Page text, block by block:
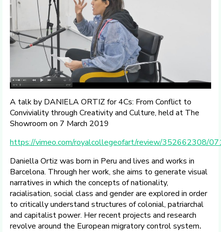
A talk by DANIELA ORTIZ for 4Cs: From Conflict to
Conviviality through Creativity and Culture, held at The
Showroom on 7 March 2019
https://vimeo.com/royalcollegeofart/review/352662308/
Daniella Ortiz was born in Peru and lives and works in
Barcelona. Through her work, she aims to generate visual
narratives in which the concepts of nationality,
racialisation, social class and gender are explored in order
to critically understand structures of colonial, patriarchal
and capitalist power. Her recent projects and research
revolve around the European migratory control system.